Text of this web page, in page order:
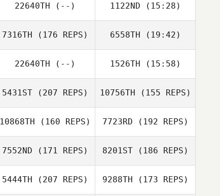
22640TH (--) 1122ND (15:28)
Lindsey Phillips
7316TH (176 REPS)
Shimley
6558TH (19:42)
Christopher
22640TH (--) 1526TH (15:58)
5431ST (207 REPS) 10756TH (155 REPS)
10868TH (160 REPS) 7723RD (192 REPS)
7552ND (171 REPS) 8201ST(186 REPS)
5444TH (207 REPS) 9288TH (173 REPS)